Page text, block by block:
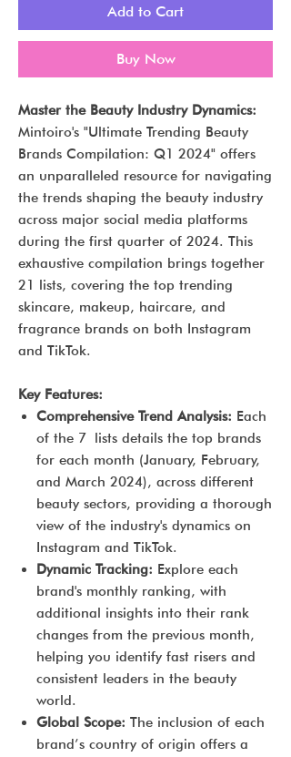
Add to Cart
Buy Now
Master the Beauty Industry Dynamics:
Mintoiro's "Ultimate Trending Beauty
Brands Compilation: Q1 2024" offers
an unparalleled resource for navigating
the trends shaping the beauty industry
across major social media platforms
during the first quarter of 2024. This
exhaustive compilation brings together
21 lists, covering the top trending
skincare, makeup, haircare, and
fragrance brands on both Instagram
and TikTok.
Key Features:
Comprehensive Trend Analysis: Each
of the 7 lists details the top brands
for each month (January, February,
and March 2024), across different
beauty sectors, providing a thorough
view of the industry's dynamics on
Instagram and TikTok.
Dynamic Tracking: Explore each
brand's monthly ranking, with
additional insights into their rank
changes from the previous month,
helping you identify fast risers and
consistent leaders in the beauty
world.
Global Scope: The inclusion of each
brand’s country of origin offers a